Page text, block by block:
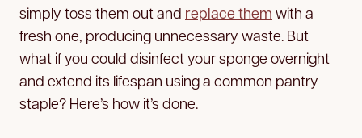
simply toss them out and replace them with a
fresh one, producing unnecessary waste. But
what if you could disinfect your sponge overnight
and extend its lifespan using a common pantry
staple? Here’s how it’s done.